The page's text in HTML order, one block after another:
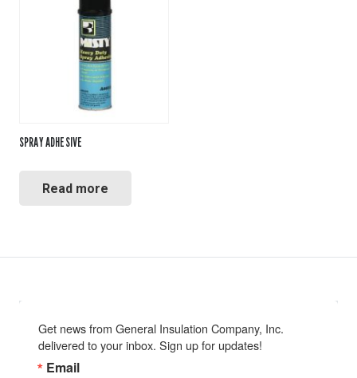
SPRAY ADHESIVE
Read more
Get news from General Insulation Company, Inc.
delivered to your inbox. Sign up for updates!
Email